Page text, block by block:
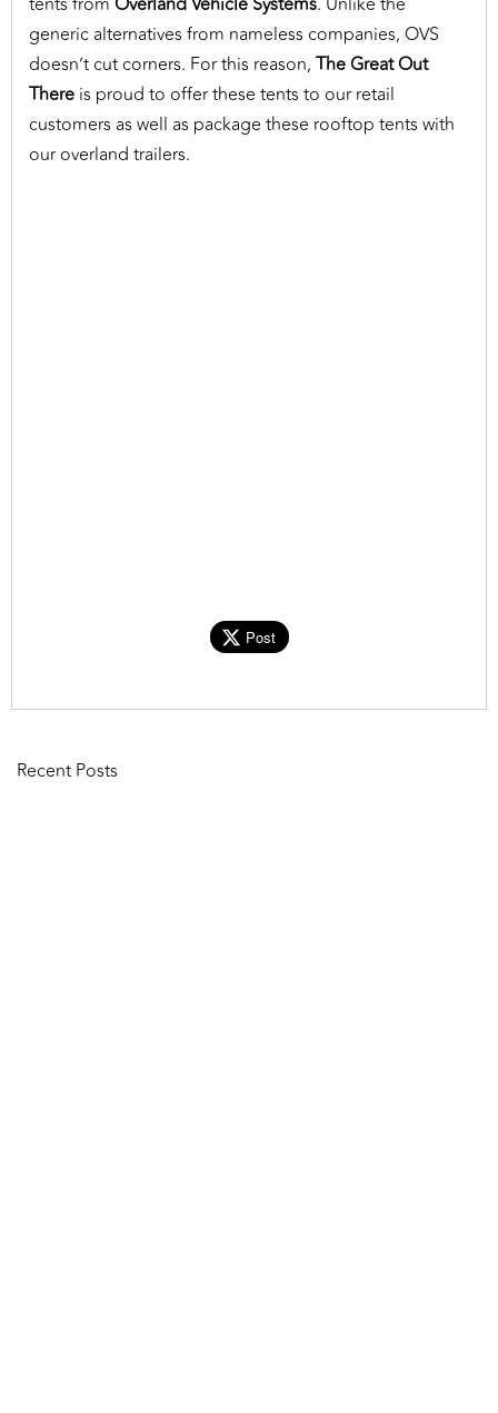
generic alternatives from nameless companies, OVS
doesn’t cut corners. For this reason, The Great Out
There is proud to offer these tents to our retail
customers as well as package these rooftop tents with
our overland trailers.
Post
Recent Posts